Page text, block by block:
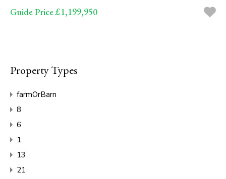
Guide Price £1,199,950
Property Types
farmOrBarn
8
6
1
13
21